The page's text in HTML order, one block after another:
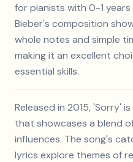
for pianists with 0-1
Bieber's composition
whole notes and simple
making it an excellent
essential skills.
Released in 2015, 'Sorry'
that showcases a blend
influences. The song's
lyrics explore themes of